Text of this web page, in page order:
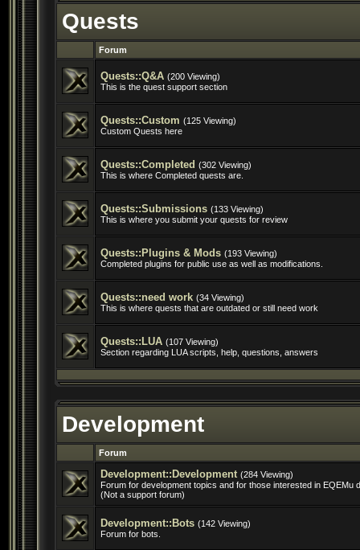
Quests
Forum
Quests::Q&A (200 Viewing)
This is the quest support section
Quests::Custom (125 Viewing)
Custom Quests here
Quests::Completed (302 Viewing)
This is where Completed quests are.
Quests::Submissions (133 Viewing)
This is where you submit your quests for review
Quests::Plugins & Mods (193 Viewing)
Completed plugins for public use as well as modifications.
Quests::need work (34 Viewing)
This is where quests that are outdated or still need work
Quests::LUA (107 Viewing)
Section regarding LUA scripts, help, questions, answers
Development
Forum
Development::Development (284 Viewing)
Forum for development topics and for those interested in EQEMu
(Not a support forum)
Development::Bots (142 Viewing)
Forum for bots.